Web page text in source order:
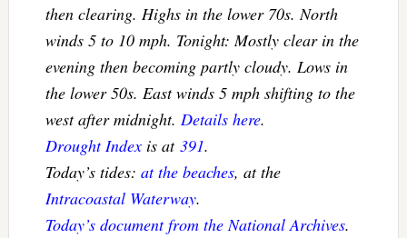
then clearing. Highs in the lower 70s. North
winds 5 to 10 mph. Tonight: Mostly clear in the
evening then becoming partly cloudy. Lows in
the lower 50s. East winds 5 mph shifting to the
west after midnight. Details here.
Drought Indexis at 391.
Today’s tides: at the beaches, at the
Intracoastal Waterway.
Today’s document from the National Archives.